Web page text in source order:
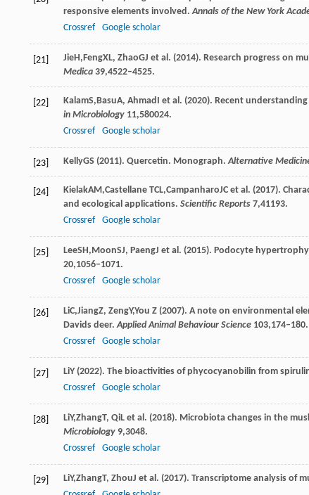
responsive elements involved.Annals of the New York
Crossref
Google scholar
[21] JieH,FengXL, ZhaoGJ et al. (2014). Research progress on
Medica 39,4522–4525.
[22] KalamS,BasuA, AhmadI et al. (2020). Recent
in Microbiology 11,580024.
Crossref
Google scholar
[23] KellyGS (2011). Quercetin. Monograph.Alternative
[24] KielakAM,Castellane TCL,CampanharoJC et al. (2017).
and ecological applications. Scientific Reports 7,41193.
Crossref
Google scholar
[25] LeeSH,MoonSJ, PaengJ et al. (2015). Podocyte
20,1056–1071.
Crossref
Google scholar
[26] LiC,JiangZ, ZengY,You Z (2007). A note on environmental
Davids deer.Applied Animal Behaviour Science 103,174–180.
Crossref
Google scholar
[27] LiY (2022). The bioactivities of phycocyanobilin from
Crossref
Google scholar
[28] LiY,ZhangT, QiL et al. (2018). Microbiota changes in the
Microbiology 9,3048.
Crossref
Google scholar
[29] LiY,ZhangT, ZhouJ et al. (2017). Transcriptome analysis of